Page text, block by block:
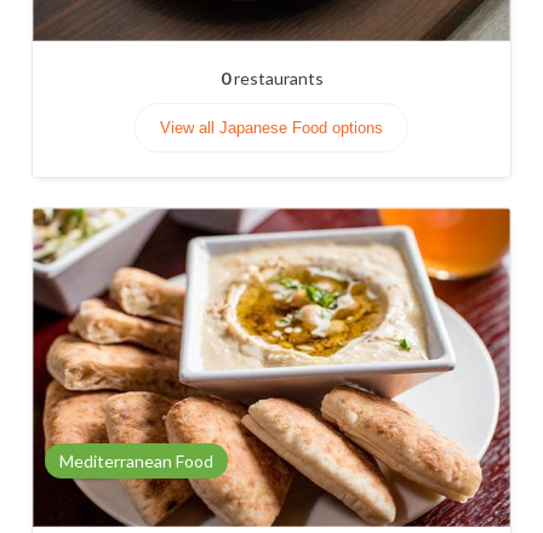
0restaurants
View all Japanese Food options
Mediterranean Food